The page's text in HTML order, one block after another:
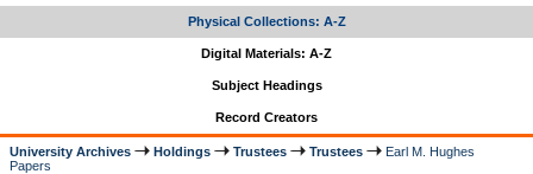
Physical Collections: A-Z
Digital Materials: A-Z
Subject Headings
Record Creators
University Archives Holdings Trustees Trustees
Earl M. Hughes
Papers